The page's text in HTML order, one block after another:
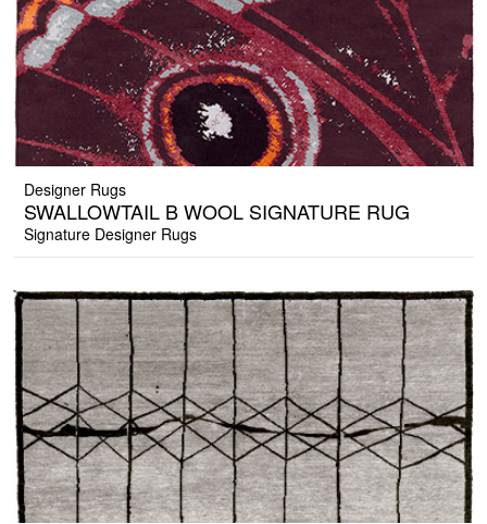
Designer Rugs
SWALLOWTAIL B WOOL SIGNATURE RUG
Signature Designer Rugs